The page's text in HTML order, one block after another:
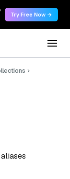
Try Free Now →